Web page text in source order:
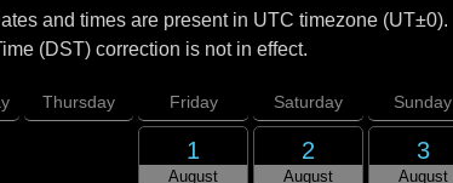
and times are present in UTC timezone (UT±0).
(DST) correction is not in effect.
Thursday Friday Saturday Sunday
1
August
2
August
3
August